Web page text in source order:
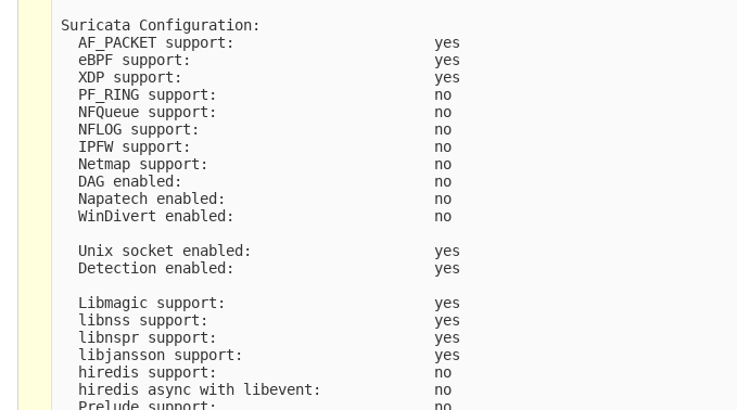
Suricata Configuration:
  AF_PACKET support:                       yes
  eBPF support:                            yes
  XDP support:                             yes
  PF_RING support:                         no
  NFQueue support:                         no
  NFLOG support:                           no
  IPFW support:                            no
  Netmap support:                          no
  DAG enabled:                             no
  Napatech enabled:                        no
  WinDivert enabled:                       no
  Unix socket enabled:                     yes
  Detection enabled:                       yes
  Libmagic support:                        yes
  libnss support:                          yes
  libnspr support:                         yes
  libjansson support:                      yes
  hiredis support:                         no
  hiredis async with libevent:             no